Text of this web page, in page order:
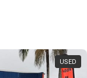
USED